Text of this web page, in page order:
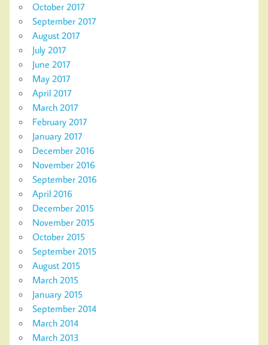
October 2017
September 2017
August 2017
July 2017
June 2017
May 2017
April 2017
March 2017
February 2017
January 2017
December 2016
November 2016
September 2016
April 2016
December 2015
November 2015
October 2015
September 2015
August 2015
March 2015
January 2015
September 2014
March 2014
March 2013